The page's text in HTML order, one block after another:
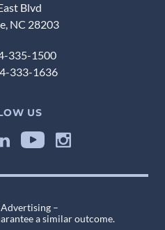
Blvd
NC 28203
335-1500
333-1636
US
–
a similar outcome.